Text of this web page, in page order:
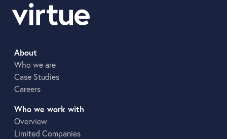
About
Who we are
Case Studies
Careers
Who we work with
Overview
Limited Companies